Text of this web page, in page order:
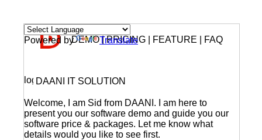
Powered by Translate
DEMO | PRICING | FEATURE | FAQ
DAANI IT SOLUTION
Welcome, I am Sid from DAANI. I am here to
present you our software demo and guide you our
software price & packages. Let me know what
details would you like to see first.